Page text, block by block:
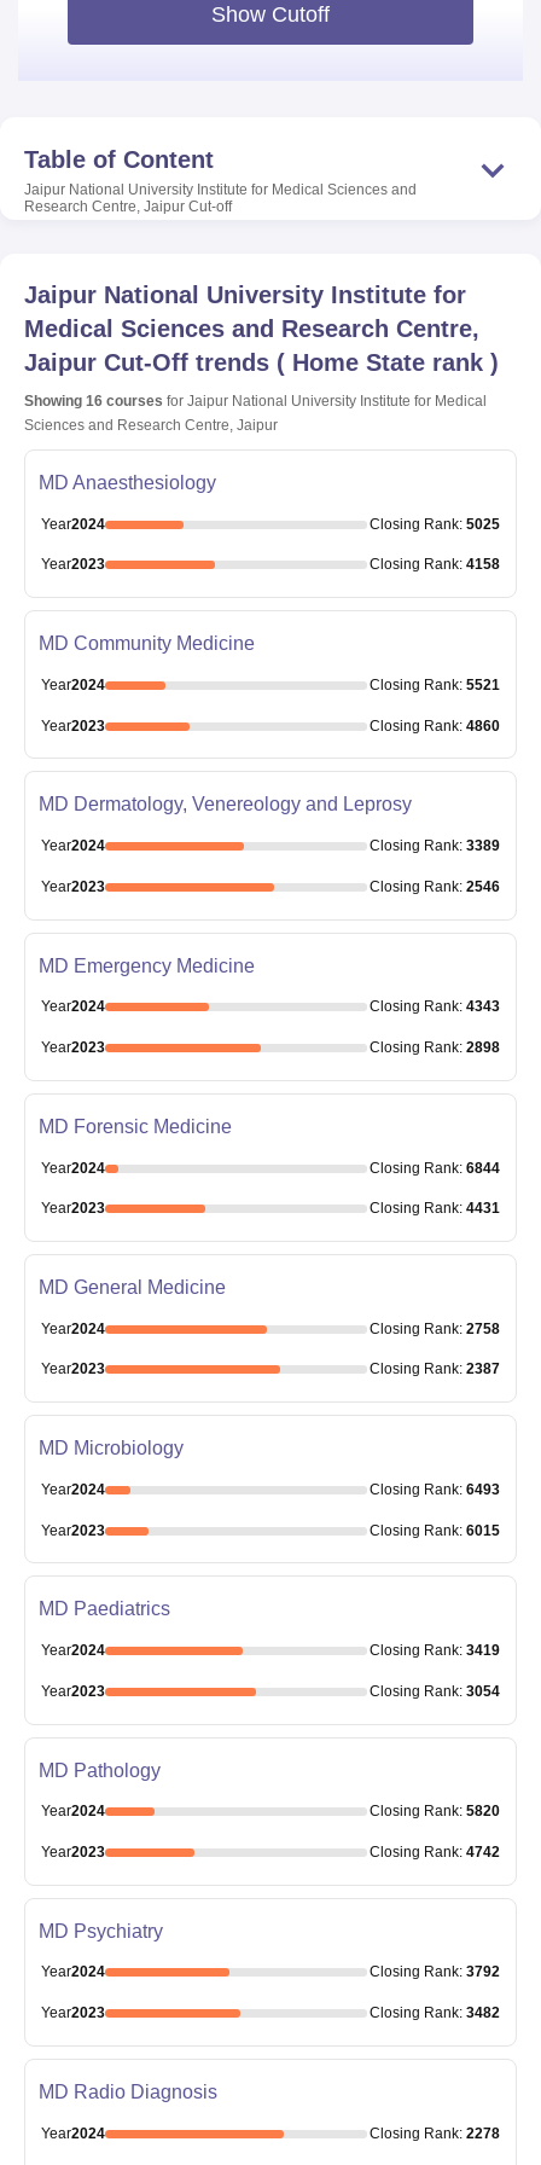
Show Cutoff
Table of Content
Jaipur National University Institute for Medical Sciences and
Research Centre, Jaipur Cut-off
Jaipur National University Institute for
Medical Sciences and Research Centre,
Jaipur Cut-Off trends ( Home State rank )
Showing 16 courses for Jaipur National University Institute for Medical
Sciences and Research Centre, Jaipur
MD Anaesthesiology
Year2024 Closing Rank: 5025
Year2023 Closing Rank: 4158
MD Community Medicine
Year2024 Closing Rank: 5521
Year2023 Closing Rank: 4860
MD Dermatology, Venereology and Leprosy
Year2024 Closing Rank: 3389
Year2023 Closing Rank: 2546
MD Emergency Medicine
Year2024 Closing Rank: 4343
Year2023 Closing Rank: 2898
MD Forensic Medicine
Year2024 Closing Rank: 6844
Year2023 Closing Rank: 4431
MD General Medicine
Year2024 Closing Rank: 2758
Year2023 Closing Rank: 2387
MD Microbiology
Year2024 Closing Rank: 6493
Year2023 Closing Rank: 6015
MD Paediatrics
Year2024 Closing Rank: 3419
Year2023 Closing Rank: 3054
MD Pathology
Year2024 Closing Rank: 5820
Year2023 Closing Rank: 4742
MD Psychiatry
Year2024 Closing Rank: 3792
Year2023 Closing Rank: 3482
MD Radio Diagnosis
Year2024 Closing Rank: 2278